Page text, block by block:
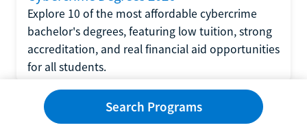
Explore 10 of the most affordable cybercrime
bachelor's degrees, featuring low tuition, strong
accreditation, and real financial aid opportunities
for all students.
10 Tuition-Free Bachelor's in Cybercrime
Degrees 2026
Search Programs